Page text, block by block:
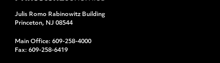
Julis Romo Rabinowitz Building
Princeton, NJ 08544
Main Office: 609-258-4000
Fax: 609-258-6419